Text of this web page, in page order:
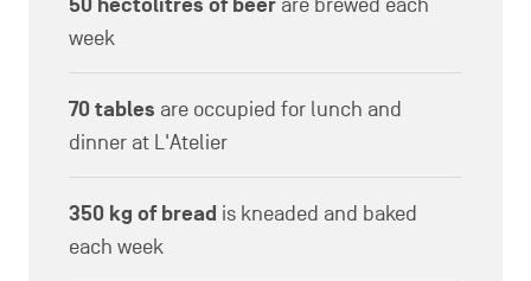
50 hectolitres of beer are brewed each
week
70 tables are occupied for lunch and
dinner at L'Atelier
350 kg of bread is kneaded and baked
each week